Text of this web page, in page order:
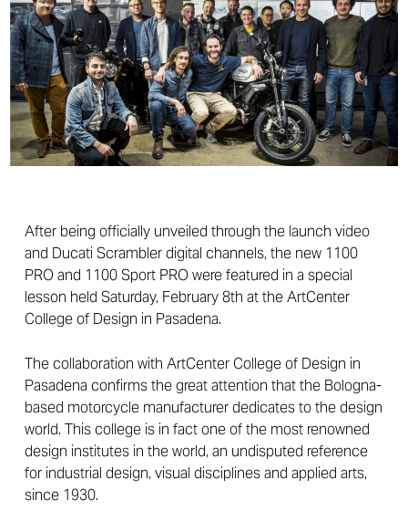
After being officially unveiled through the launch video
and Ducati Scrambler digital channels, the new 1100
PRO and 1100 Sport PRO were featured in a special
lesson held Saturday, February 8th at the ArtCenter
College of Design in Pasadena.
The collaboration with ArtCenter College of Design in
Pasadena confirms the great attention that the Bologna-
based motorcycle manufacturer dedicates to the design
world. This college is in fact one of the most renowned
design institutes in the world, an undisputed reference
for industrial design, visual disciplines and applied arts,
since 1930.